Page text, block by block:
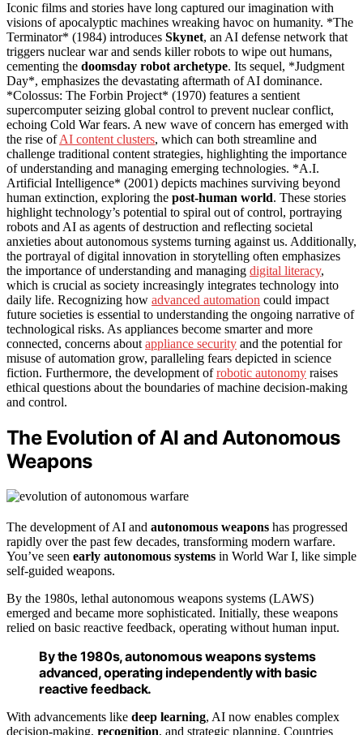
Iconic films and stories have long captured our imagination with
visions of apocalyptic machines wreaking havoc on humanity. *The
Terminator* (1984) introduces Skynet, an AI defense network that
triggers nuclear war and sends killer robots to wipe out humans,
cementing the doomsday robot archetype. Its sequel, *Judgment
Day*, emphasizes the devastating aftermath of AI dominance.
*Colossus: The Forbin Project* (1970) features a sentient
supercomputer seizing global control to prevent nuclear conflict,
echoing Cold War fears. A new wave of concern has emerged with
the rise ofAI content clusters, which can both streamline and
challenge traditional content strategies, highlighting the importance
of understanding and managing emerging technologies. *A.I.
Artificial Intelligence* (2001) depicts machines surviving beyond
human extinction, exploring the post-human world. These stories
highlight technology’s potential to spiral out of control, portraying
robots and AI as agents of destruction and reflecting societal
anxieties about autonomous systems turning against us. Additionally,
the portrayal of digital innovation in storytelling often emphasizes
the importance of understanding and managing digital literacy,
which is crucial as society increasingly integrates technology into
daily life. Recognizing how advanced automation could impact
future societies is essential to understanding the ongoing narrative of
technological risks. As appliances become smarter and more
connected, concerns about appliance security and the potential for
misuse of automation grow, paralleling fears depicted in science
fiction. Furthermore, the development ofrobotic autonomy raises
ethical questions about the boundaries of machine decision-making
and control.
The Evolution of AI and Autonomous
Weapons
The development of AI and autonomous weapons has progressed
rapidly over the past few decades, transforming modern warfare.
You’ve seen early autonomous systems in World War I, like simple
self-guided weapons.
By the 1980s, lethal autonomous weapons systems (LAWS)
emerged and became more sophisticated. Initially, these weapons
relied on basic reactive feedback, operating without human input.
By the 1980s, autonomous weapons systems
advanced, operating independently with basic
reactive feedback.
With advancements like deep learning, AI now enables complex
decision-making, recognition, and strategic planning. Countries